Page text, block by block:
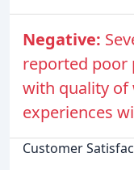
Negative:
reported poor
with quality of
experiences
Customer